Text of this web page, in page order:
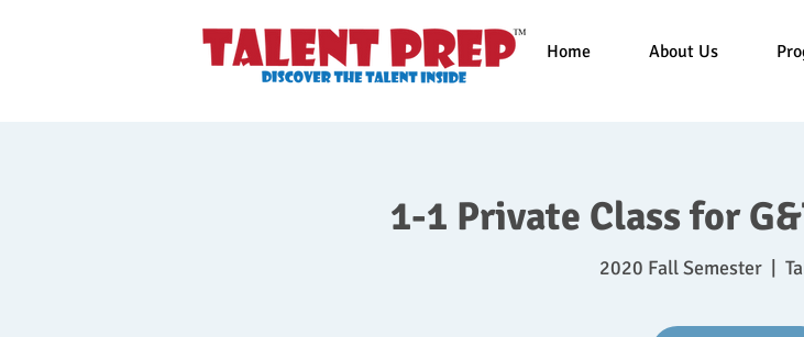
Home About Us
1-1 Private Class for
2020 Fall Semester
  |